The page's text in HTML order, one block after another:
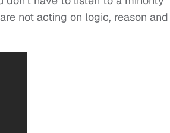
not acting on logic, reason and